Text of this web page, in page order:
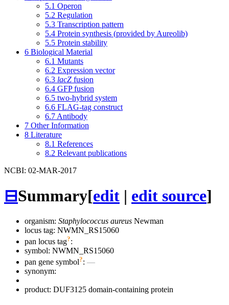
5.1 Operon
5.2 Regulation
5.3 Transcription pattern
5.4 Protein synthesis (provided by Aureolib)
5.5 Protein stability
6 Biological Material
6.1 Mutants
6.2 Expression vector
6.3 lacZ fusion
6.4 GFP fusion
6.5 two-hybrid system
6.6 FLAG-tag construct
6.7 Antibody
7 Other Information
8 Literature
8.1 References
8.2 Relevant publications
NCBI: 02-MAR-2017
⊟Summary[edit | edit source]
organism: Staphylococcus aureus Newman
locus tag: NWMN_RS15060
pan locus tag?:
symbol: NWMN_RS15060
pan gene symbol?: —
synonym:
product: DUF3125 domain-containing protein